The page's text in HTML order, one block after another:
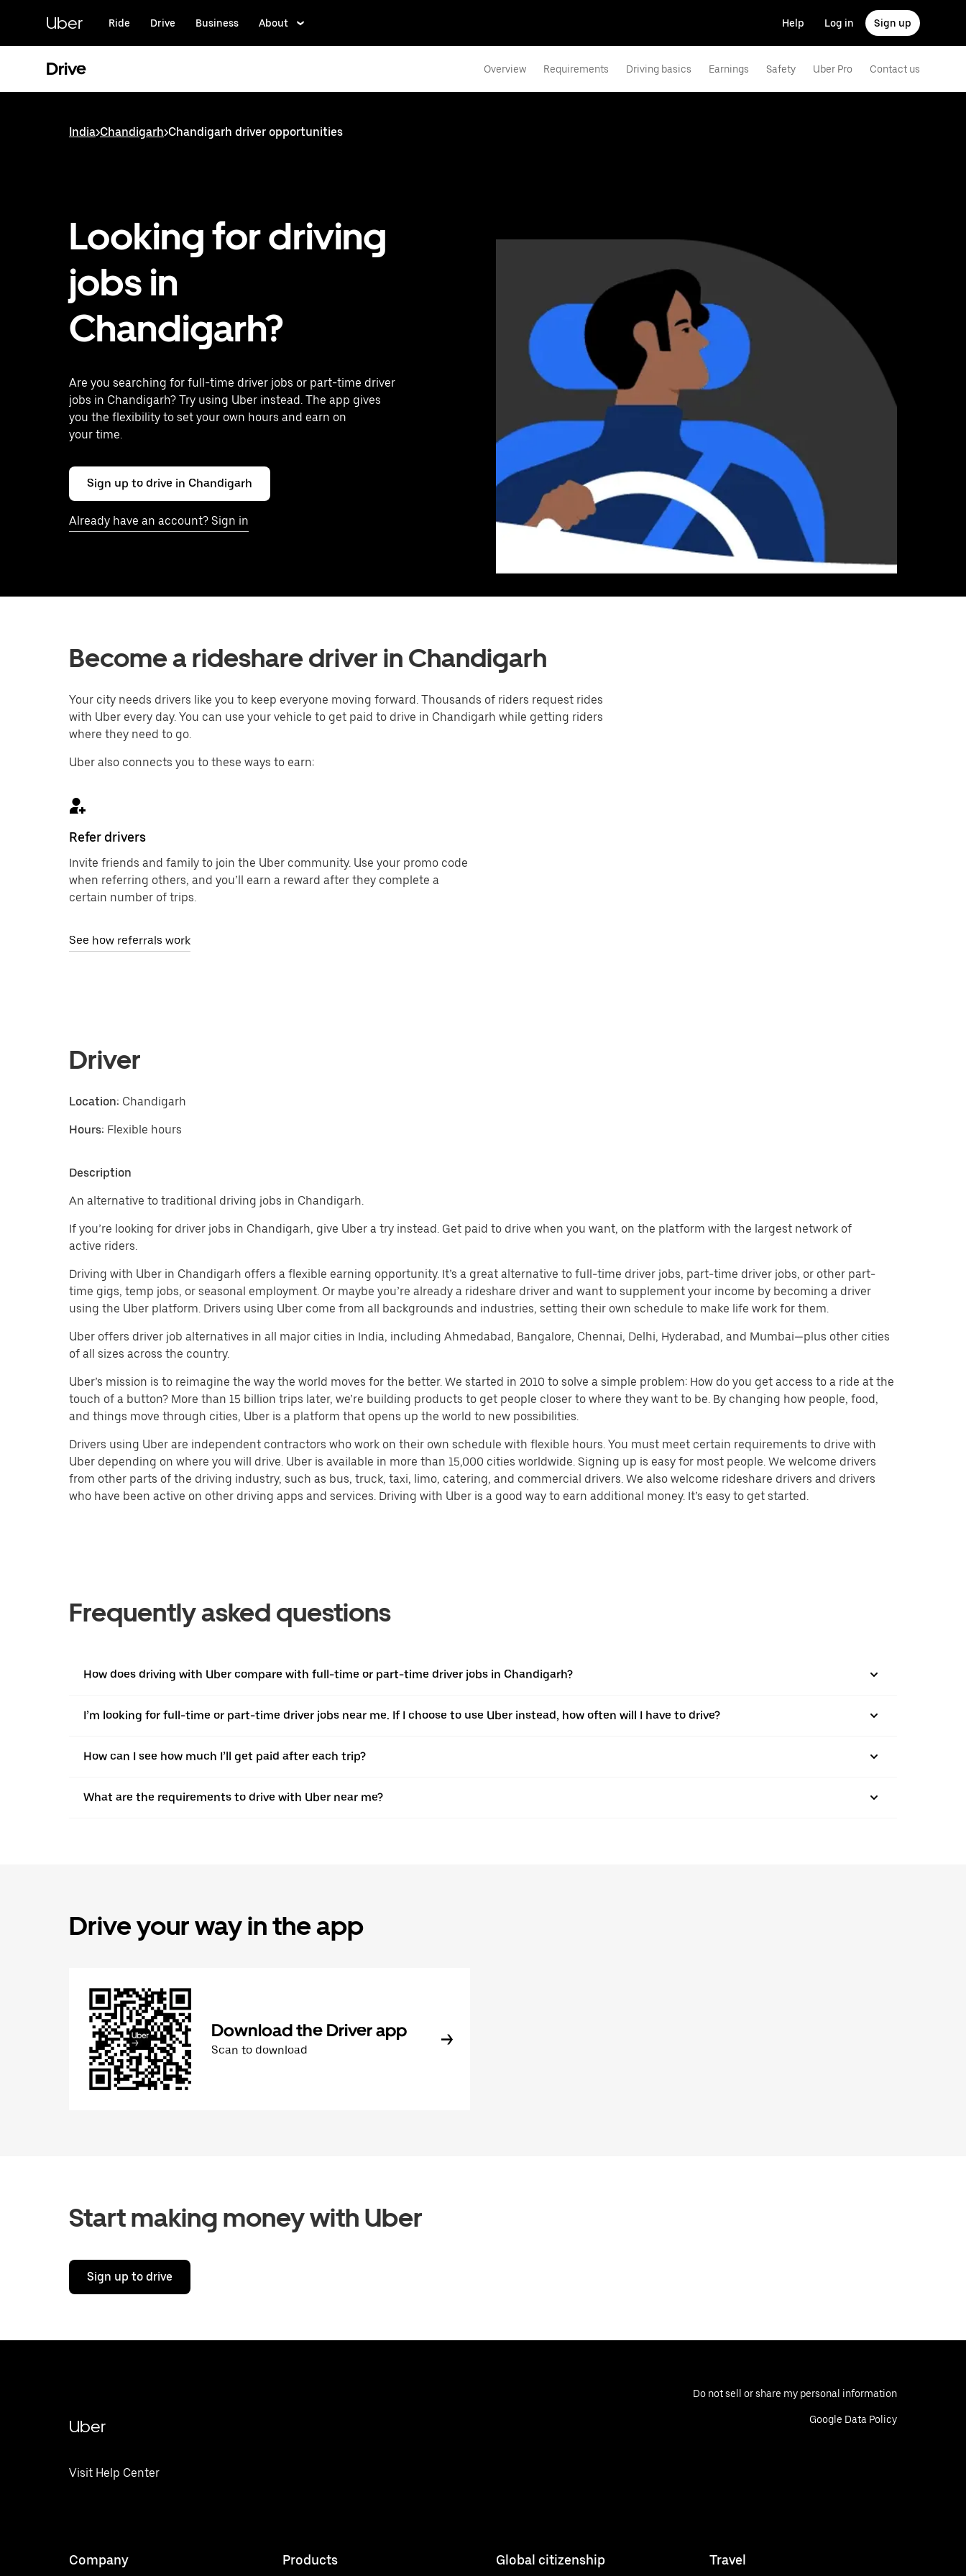
content
Uber Ride Drive Business About Help Log in Sign up
Drive Overview Requirements Driving basics Earnings Safety Uber Pro Contact us
India>Chandigarh>Chandigarh driver opportunities
Looking for driving
jobs in
Chandigarh?
Are you searching for full-time driver jobs or part-time driver
jobs in Chandigarh? Try using Uber instead. The app gives
you the flexibility to set your own hours and earn on
your time.
Sign up to drive in Chandigarh
Already have an account? Sign in
Become a rideshare driver in Chandigarh
Your city needs drivers like you to keep everyone moving forward. Thousands of riders request rides
with Uber every day. You can use your vehicle to get paid to drive in Chandigarh while getting riders
where they need to go.
Uber also connects you to these ways to earn:
Refer drivers
Invite friends and family to join the Uber community. Use your promo code
when referring others, and you’ll earn a reward after they complete a
certain number of trips.
See how referrals work
Driver
Location: Chandigarh
Hours: Flexible hours
Description
An alternative to traditional driving jobs in Chandigarh.
If you’re looking for driver jobs in Chandigarh, give Uber a try instead. Get paid to drive when you want, on the platform with the largest network of
active riders.
Driving with Uber in Chandigarh offers a flexible earning opportunity. It’s a great alternative to full-time driver jobs, part-time driver jobs, or other part-
time gigs, temp jobs, or seasonal employment. Or maybe you’re already a rideshare driver and want to supplement your income by becoming a driver
using the Uber platform. Drivers using Uber come from all backgrounds and industries, setting their own schedule to make life work for them.
Uber offers driver job alternatives in all major cities in India, including Ahmedabad, Bangalore, Chennai, Delhi, Hyderabad, and Mumbai—plus other cities
of all sizes across the country.
Uber’s mission is to reimagine the way the world moves for the better. We started in 2010 to solve a simple problem: How do you get access to a ride at the
touch of a button? More than 15 billion trips later, we’re building products to get people closer to where they want to be. By changing how people, food,
and things move through cities, Uber is a platform that opens up the world to new possibilities.
Drivers using Uber are independent contractors who work on their own schedule with flexible hours. You must meet certain requirements to drive with
Uber depending on where you will drive. Uber is available in more than 15,000 cities worldwide. Signing up is easy for most people. We welcome drivers
from other parts of the driving industry, such as bus, truck, taxi, limo, catering, and commercial drivers. We also welcome rideshare drivers and drivers
who have been active on other driving apps and services. Driving with Uber is a good way to earn additional money. It’s easy to get started.
Frequently asked questions
How does driving with Uber compare with full-time or part-time driver jobs in Chandigarh?
I’m looking for full-time or part-time driver jobs near me. If I choose to use Uber instead, how often will I have to drive?
How can I see how much I’ll get paid after each trip?
What are the requirements to drive with Uber near me?
Drive your way in the app
Download the Driver app
Scan to download
Start making money with Uber
Sign up to drive
Uber
Visit Help Center
Do not sell or share my personal information
Google Data Policy
Company Products Global citizenship Travel